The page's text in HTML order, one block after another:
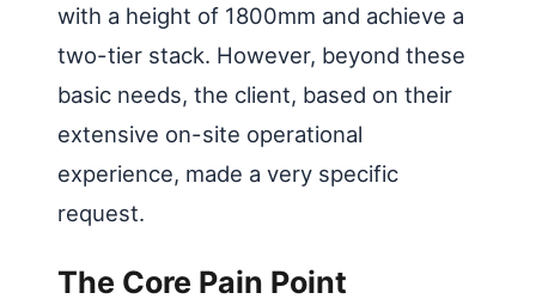
with a height of 1800mm and achieve a
two-tier stack. However, beyond these
basic needs, the client, based on their
extensive on-site operational
experience, made a very specific
request.
The Core Pain Point